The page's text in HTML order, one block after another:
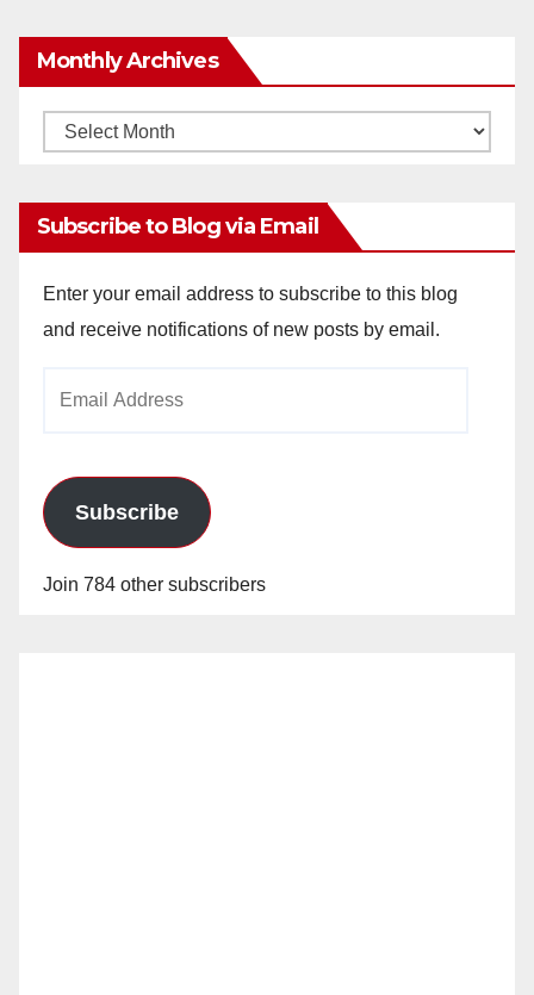
Monthly Archives
Monthly
Subscribe to Blog via Email
Enter your email address to subscribe to this blog
and receive notifications of new posts by email.
Subscribe
Join 784 other subscribers